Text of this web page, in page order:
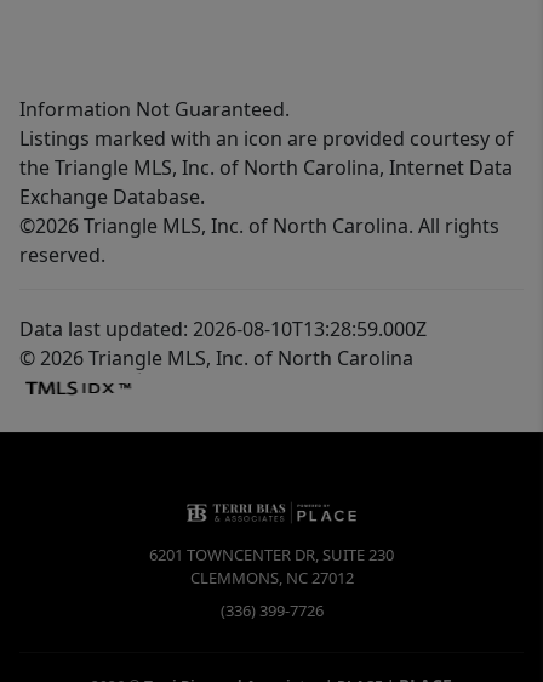
Information Not Guaranteed.
Listings marked with an icon are provided courtesy of
the Triangle MLS, Inc. of North Carolina, Internet Data
Exchange Database.
©2026 Triangle MLS, Inc. of North Carolina. All rights
reserved.
Data last updated: 2026-08-10T13:28:59.000Z
© 2026 Triangle MLS, Inc. of North Carolina
6201 TOWNCENTER DR, SUITE 230
CLEMMONS, NC27012
(336) 399-7726